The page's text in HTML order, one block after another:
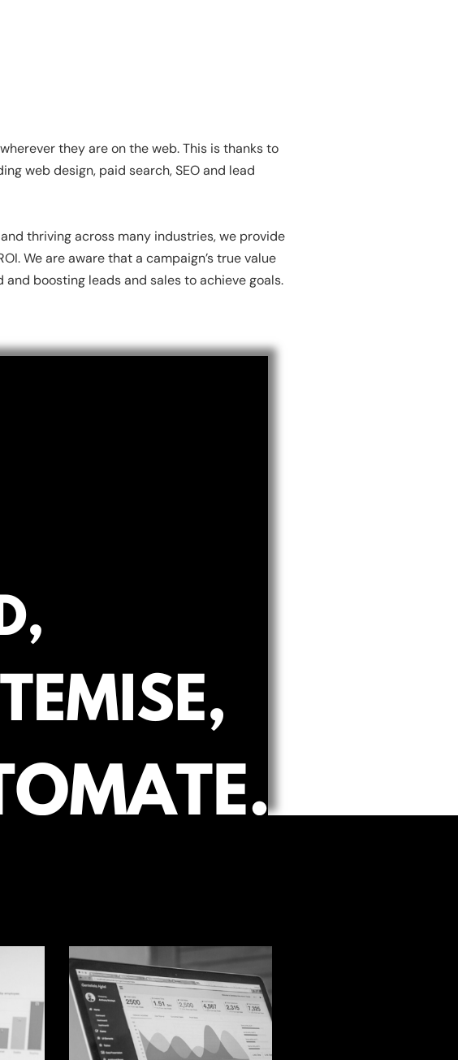
they are on the web. This is thanks to
web design, paid search, SEO and lead
thriving across many industries, we provide
We are aware that a campaign’s true value
boosting leads and sales to achieve goals.